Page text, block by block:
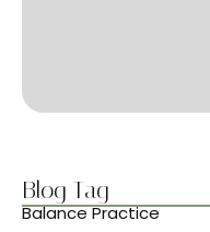
Blog Tag
Balance Practice